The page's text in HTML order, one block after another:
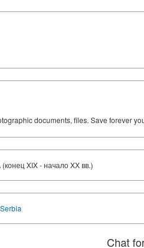
documents, files. Save forever
XIX - начало XX вв.)
Chat